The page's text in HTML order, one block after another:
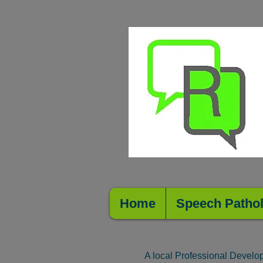
A local Professional
Home Speech